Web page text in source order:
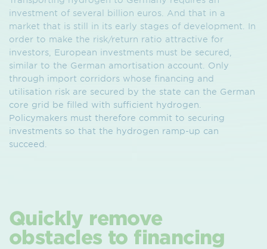
investment of several billion euros. And that in a
market that is still in its early stages of development. In
order to make the risk/return ratio attractive for
investors, European investments must be secured,
similar to the German amortisation account. Only
through import corridors whose financing and
utilisation risk are secured by the state can the German
core grid be filled with sufficient hydrogen.
Policymakers must therefore commit to securing
investments so that the hydrogen ramp-up can
succeed.
Quickly remove
obstacles to financing